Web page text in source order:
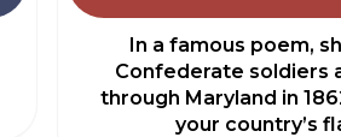
In a famous poem,
Confederate soldiers
through Maryland in
your country’s